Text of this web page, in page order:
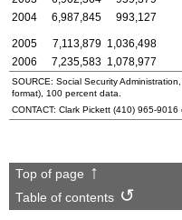
2004
6,987,845 993,127
2005 7,113,879 1,036,498
2006
7,235,583 1,078,977
SOURCE: Social Security
format), 100 percent data.
CONTACT: Clark Pickett (410) 965-9016
Top of page
Table of contents